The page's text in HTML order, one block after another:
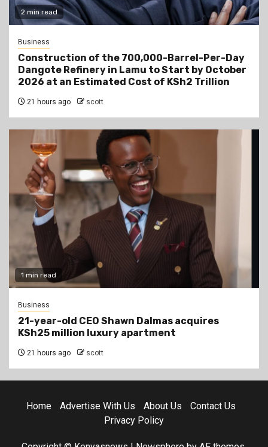
2 min read
Business
Construction of the 700,000-Barrel-Per-Day
Dangote Refinery in Lamu to Start by October
2026 at an Estimated Cost of KSh2 Trillion
21 hours ago scott
1 min read
Business
21-year-old CEO Shawn Dalmas acquires
KSh25 million luxury apartment
21 hours ago scott
Home Advertise With Us About Us
Contact Us
Privacy Policy